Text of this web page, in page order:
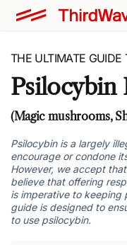
THE ULTIMATE GUIDE
Psilocybin
(Magic mushrooms,
Psilocybin is a largely
encourage or condone
However, we accept
believe that offering
is imperative to keeping
guide is designed to
to use psilocybin.